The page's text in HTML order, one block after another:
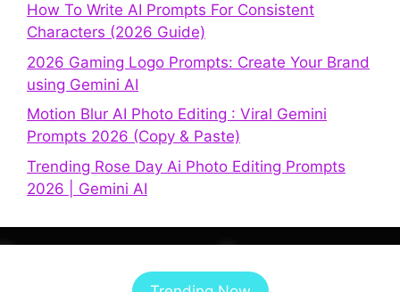
How To Write AI Prompts For Consistent
Characters (2026 Guide)
2026 Gaming Logo Prompts: Create Your Brand
using Gemini AI
Motion Blur AI Photo Editing : Viral Gemini
Prompts 2026 (Copy & Paste)
Trending Rose Day Ai Photo Editing Prompts
2026 | Gemini AI